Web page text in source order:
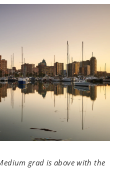
grad is above with the